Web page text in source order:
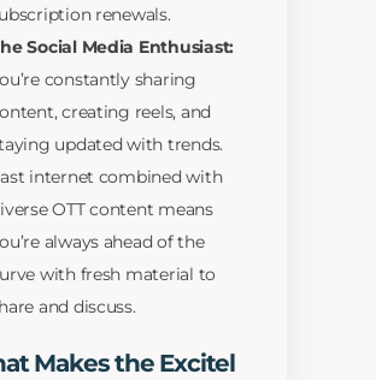
renewals.
Social Media Enthusiast:
constantly sharing
creating reels, and
updated with trends.
internet combined with
OTT content means
always ahead of the
with fresh material to
and discuss.
Makes the Excitel